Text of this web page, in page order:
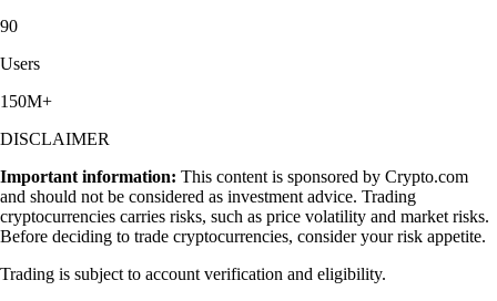
90
Users
150M+
DISCLAIMER
Important information: This content is sponsored by Crypto.com
and should not be considered as investment advice. Trading
cryptocurrencies carries risks, such as price volatility and market risks.
Before deciding to trade cryptocurrencies, consider your risk appetite.
Trading is subject to account verification and eligibility.